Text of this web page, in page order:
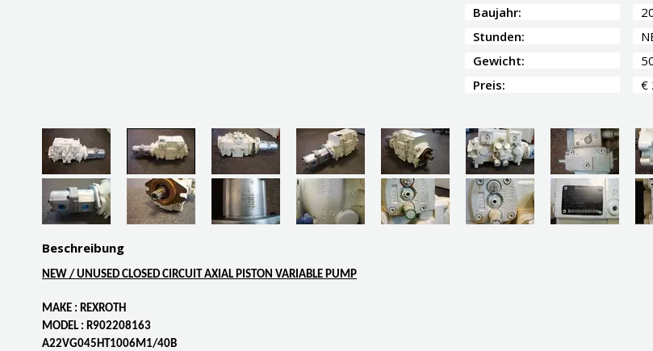
Baujahr:
Stunden:
Gewicht:
Preis:
€
Beschreibung
NEW / UNUSED CLOSED CIRCUIT AXIAL PISTON VARIABLE PUMP
MAKE : REXROTH
MODEL : R902208163
A22VG045HT1006M1/40B